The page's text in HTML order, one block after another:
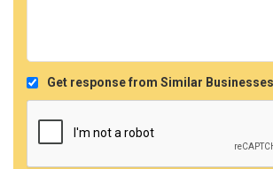
Get response from Similar